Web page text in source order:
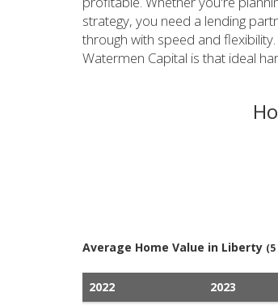
strategy, you need a lending
through with speed and
Watermen Capital is that ideal
Average Home Value in Liberty
2022 2023